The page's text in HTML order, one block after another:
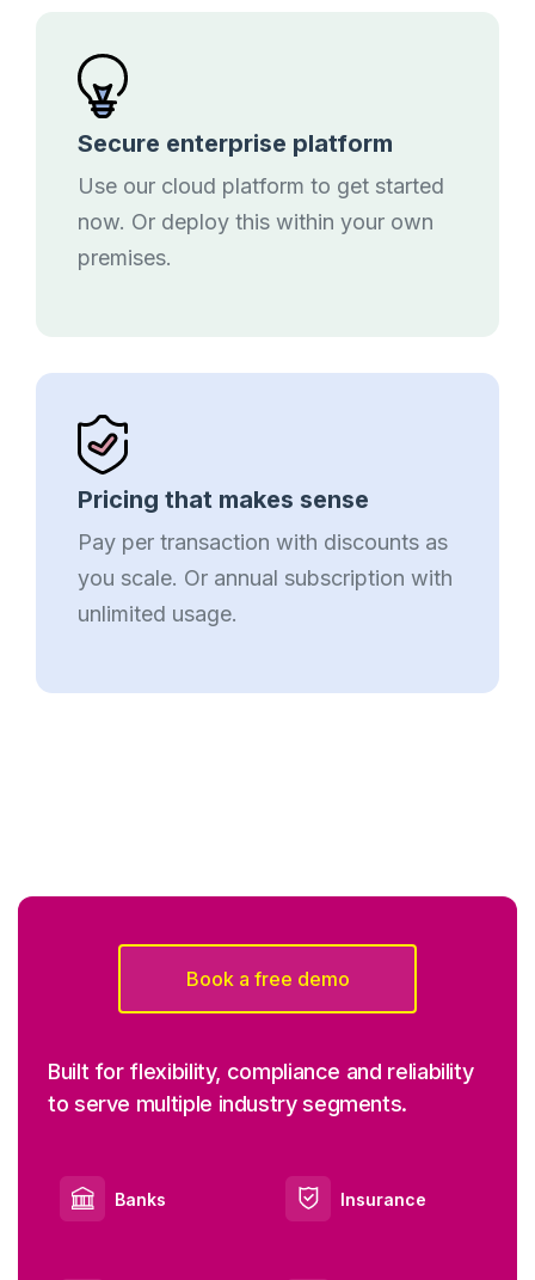
Secure enterprise platform
Use our cloud platform to get started
now. Or deploy this within your own
premises.
Pricing that makes sense
Pay per transaction with discounts as
you scale. Or annual subscription with
unlimited usage.
Book a free demo
Built for flexibility, compliance and reliability
to serve multiple industry segments.
Banks Insurance